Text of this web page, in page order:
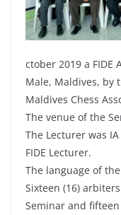
ctober 2019 a FIDE
Male, Maldives, by
Maldives Chess
The venue of the
The Lecturer was
FIDE Lecturer.
The language of
Sixteen (16)
Seminar and